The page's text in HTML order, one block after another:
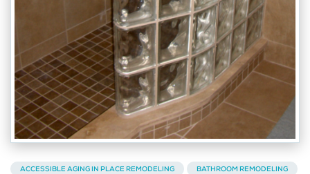
ACCESSIBLE AGING IN PLACE REMODELING
BATHROOM REMODELING